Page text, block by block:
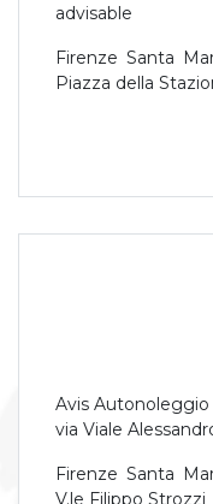
advisable
Firenze Santa
Piazza della
Avis Autonoleggio
via Viale
Firenze Santa
V.le Filippo Strozzi